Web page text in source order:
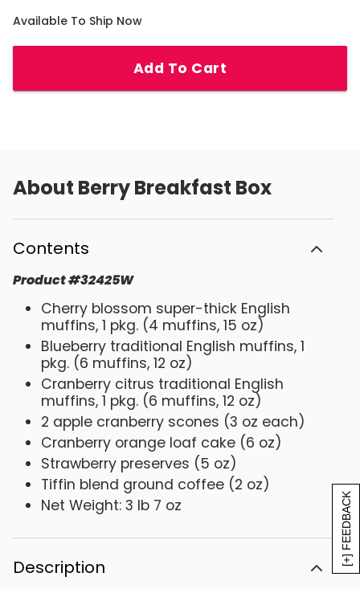
[+] FEEDBACK
Available To Ship Now
Add To Cart
About Berry Breakfast Box
Contents
Product#32425W
Cherry blossom super-thick English
muffins, 1 pkg. (4 muffins, 15 oz)
Blueberry traditional English muffins, 1
pkg. (6 muffins, 12 oz)
Cranberry citrus traditional English
muffins, 1 pkg. (6 muffins, 12 oz)
2 apple cranberry scones (3 oz each)
Cranberry orange loaf cake (6 oz)
Strawberry preserves (5 oz)
Tiffin blend ground coffee (2 oz)
Net Weight: 3 lb 7 oz
Description